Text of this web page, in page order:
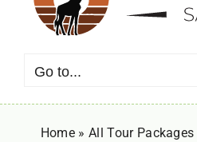
Go to...
Home » All Tour Packages